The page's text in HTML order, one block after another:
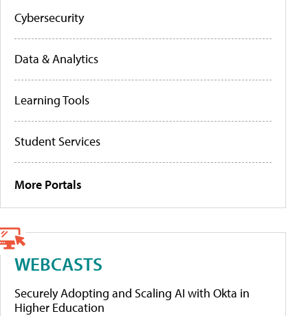
Cybersecurity
Data & Analytics
Learning Tools
Student Services
More Portals
WEBCASTS
Securely Adopting and Scaling AI with Okta in
Higher Education